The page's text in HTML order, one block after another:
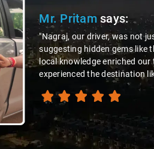
valuable insights about the area,
millet-specialized dishes. His
of the region. Thanks to Nagraj, we